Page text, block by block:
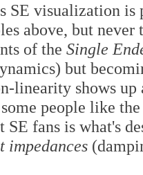
SE visualization is
above, but
of the Single
but
linearity shows
people like
SE fans is what's
impedances